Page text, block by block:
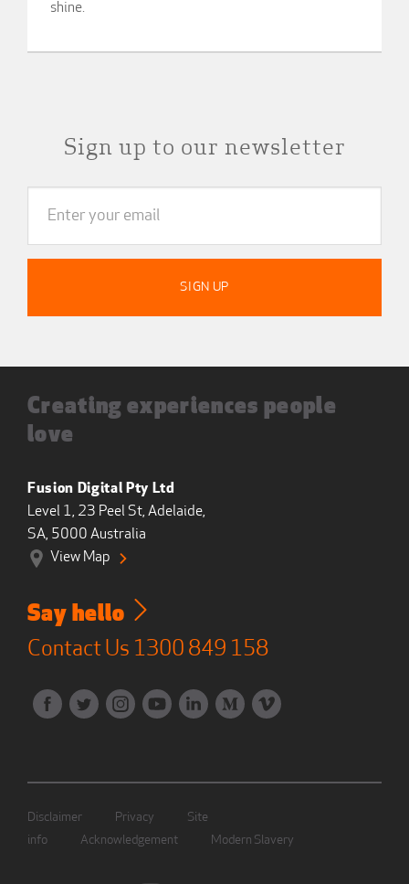
shine.
Sign up to our newsletter
Creating experiences people
love
Fusion Digital Pty Ltd
Level 1, 23 Peel St, Adelaide,
SA, 5000 Australia
View Map
Say hello
Contact Us 1300 849 158
Disclaimer Privacy
Site
info
Acknowledgement Modern Slavery